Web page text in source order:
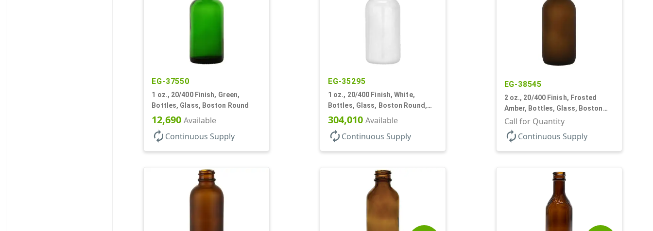
EG-37550
1 oz., 20/400 Finish, Green,
Bottles, Glass, Boston Round
12,690Available
autorenewContinuous Supply
EG-35295
1 oz., 20/400 Finish, White,
Bottles, Glass, Boston Round,
Opal Glass
304,010 Available
autorenew Continuous Supply
EG-38545
2 oz., 20/400 Finish, Frosted
Amber, Bottles, Glass, Boston
Round
Call for Quantity
autorenew Continuous Supply